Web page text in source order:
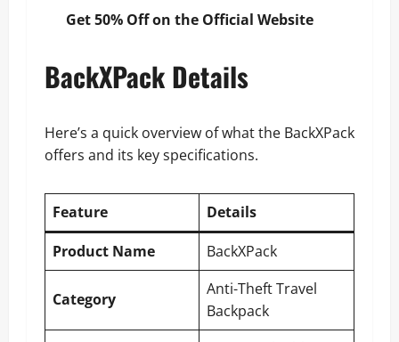
Get 50% Off on the Official Website
BackXPack Details
Here’s a quick overview of what the BackXPack
offers and its key specifications.
Feature
Details
Product Name
BackXPack
Category
Anti-Theft Travel
Backpack